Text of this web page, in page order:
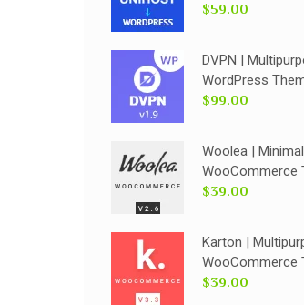
$59.00
DVPN |
WordPress
$99.00
Woolea | Minimal
WooCommerce
$39.00
Karton |
WooCommerce
$39.00